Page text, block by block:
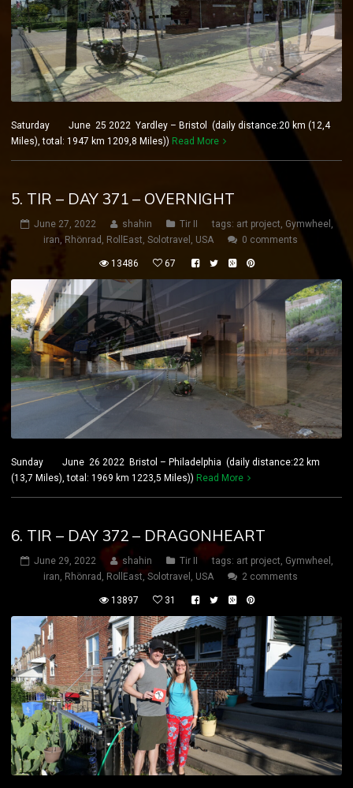
Saturday June 25 2022 Yardley – Bristol (daily distance:20 km (12,4
Miles), total: 1947 km 1209,8 Miles)) Read More
5. TIR – DAY 371 – OVERNIGHT
June 27, 2022 shahin Tir II tags: art project, Gymwheel ,
iran, Rhönrad , RollEast, Solotravel , USA 0 comments
13486 67
Sunday June 26 2022 Bristol – Philadelphia (daily distance:22 km
(13,7 Miles), total: 1969 km 1223,5 Miles)) Read More
6. TIR – DAY 372 – DRAGONHEART
June 29, 2022 shahin Tir II tags: art project, Gymwheel ,
iran, Rhönrad , RollEast, Solotravel , USA 2 comments
13897 31